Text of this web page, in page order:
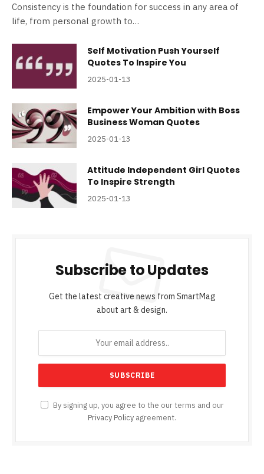
Consistency is the foundation for success in any area of
life, from personal growth to…
Self Motivation Push Yourself
Quotes To Inspire You
2025-01-13
Empower Your Ambition with Boss
Business Woman Quotes
2025-01-13
Attitude Independent Girl Quotes
To Inspire Strength
2025-01-13
Subscribe to Updates
Get the latest creative news from SmartMag
about art & design.
By signing up, you agree to the our terms and our
Privacy Policy agreement.